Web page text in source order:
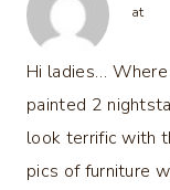
at
Hi ladies…
painted 2
look terrific with
pics of furniture